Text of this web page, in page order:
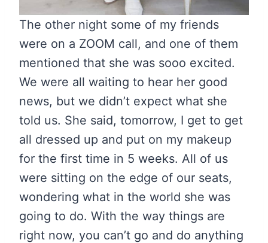
The other night some of my friends
were on a ZOOM call, and one of them
mentioned that she was sooo excited.
We were all waiting to hear her good
news, but we didn’t expect what she
told us. She said, tomorrow, I get to get
all dressed up and put on my makeup
for the first time in 5 weeks. All of us
were sitting on the edge of our seats,
wondering what in the world she was
going to do. With the way things are
right now, you can’t go and do anything